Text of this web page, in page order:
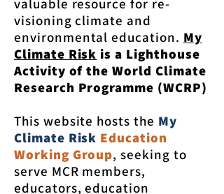
valuable resource for re-
visioning climate and
environmental education. My
Climate Risk is a Lighthouse
Activity of the World Climate
Research Programme (WCRP)
This website hosts the My
Climate Risk Education
Working Group, seeking to
serve MCR members,
educators, education